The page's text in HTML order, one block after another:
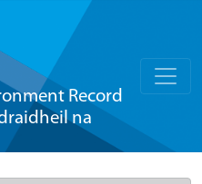
Record
na